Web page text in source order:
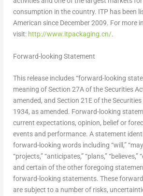
consumption in the country. ITP has been
American since December 2009. For more
visit: http://www.itpackaging.cn/.
Forward-looking Statement
This release includes “forward-looking
meaning of Section 27A of the Securities
amended, and Section 21E of the
1934, as amended. Forward-looking
current expectations, opinion, belief or
events and performance. A statement
forward-looking words including “will,”
“projects,” “anticipates,” “plans,” “believes,”
and certain of the other foregoing
forward-looking statements. These
are subject to a number of risks,